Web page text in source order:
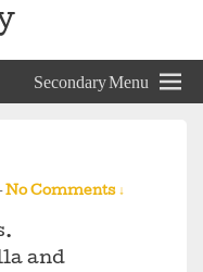
Secondary Menu
No Comments ↓
and